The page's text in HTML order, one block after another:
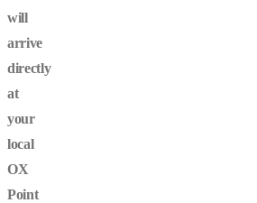
will
arrive
directly
at
your
local
OX
Point